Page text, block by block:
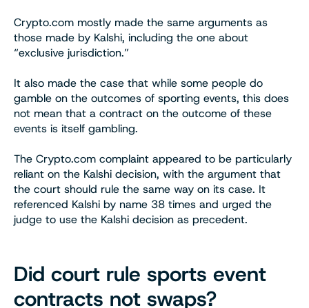
Crypto.com mostly made the same arguments as
those made by Kalshi, including the one about
“exclusive jurisdiction.”
It also made the case that while some people do
gamble on the outcomes of sporting events, this does
not mean that a contract on the outcome of these
events is itself gambling.
The Crypto.com complaint appeared to be particularly
reliant on the Kalshi decision, with the argument that
the court should rule the same way on its case. It
referenced Kalshi by name 38 times and urged the
judge to use the Kalshi decision as precedent.
Did court rule sports event
contracts not swaps?